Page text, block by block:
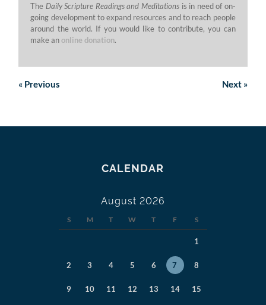
The Daily Scripture Readings and Meditations is in need of on-
going development to expand resources and to reach people
around the world. If you would like to contribute, you can
make anonline donation.
« Previous Next»
CALENDAR
August 2026
S M T W T F S
1
2 3 4 5 6 7 8
9 10 11 12 13 14 15